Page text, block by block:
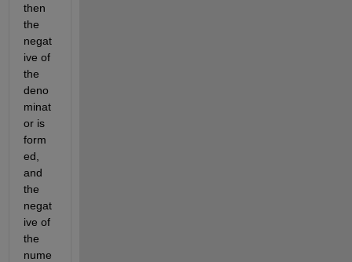
then
the
negat
ive of
the
deno
minat
or is
form
ed,
and
the
negat
ive of
the
nume